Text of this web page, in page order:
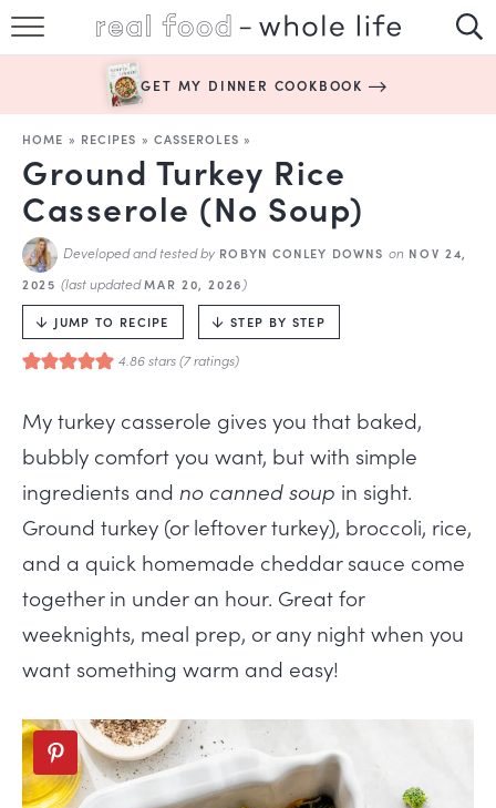
BOOKS
ABOUT
GET MY DINNER COOKBOOK
HOME » RECIPES » CASSEROLES »
Ground Turkey Rice
Casserole (No Soup)
Developed and tested by ROBYN CONLEY DOWNS on NOV 24,
2025(last updatedMAR 20, 2026)
JUMP TO RECIPE STEP BY STEP
4.86stars (7ratings)
My turkey casserole gives you that baked,
bubbly comfort you want, but with simple
ingredients and no canned soup in sight.
Ground turkey (or leftover turkey), broccoli, rice,
and a quick homemade cheddar sauce come
together in under an hour. Great for
weeknights, meal prep, or any night when you
want something warm and easy!